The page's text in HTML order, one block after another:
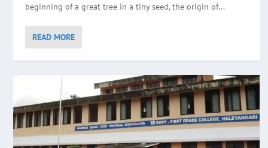
beginning of a great tree in a tiny seed, the origin of...
READ MORE